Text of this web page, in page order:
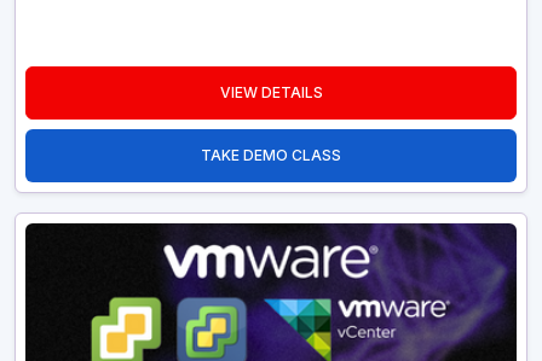
VIEW DETAILS
TAKE DEMO CLASS